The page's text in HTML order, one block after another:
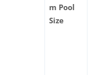
m Pool
Size